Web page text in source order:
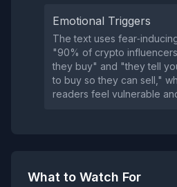
Emotional Triggers
The text uses
"90% of crypto
they buy" and "they tell
to buy so they can sell,"
readers feel vulnerable
What to Watch For